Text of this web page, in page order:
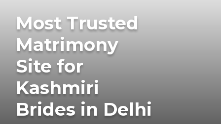
Most Trusted
Matrimony
Site for
Kashmiri
Brides in Delhi